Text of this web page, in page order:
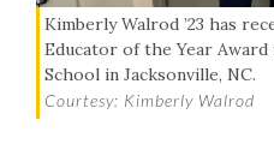
Kimberly Walrod ’23 has
Educator of the Year
School in Jacksonville, NC.
Courtesy: Kimberly Walrod